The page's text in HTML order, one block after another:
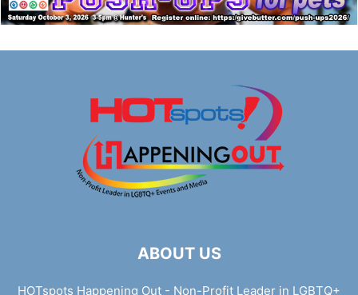
ABOUT US
HOTspots Happening Out - Non-Profit Leader in LGBTQ+